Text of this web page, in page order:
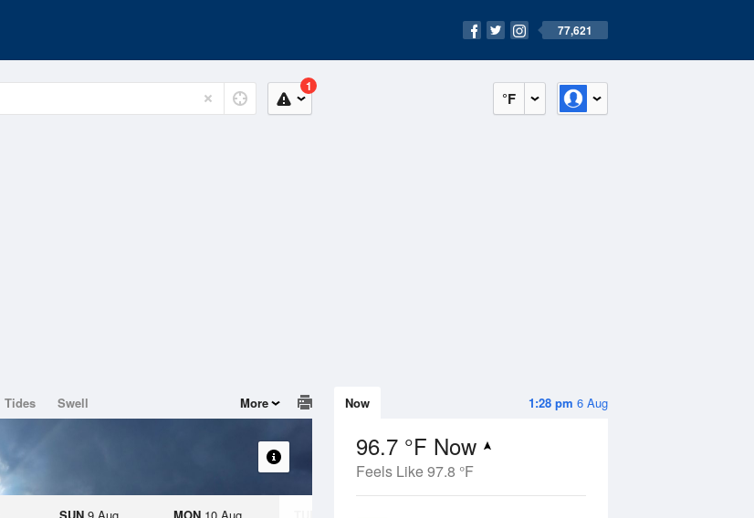
77,621
°F
1
1:28 pm 6 Aug
Now
96.7 °F Now
Feels Like 97.8 °F
Tides Swell More